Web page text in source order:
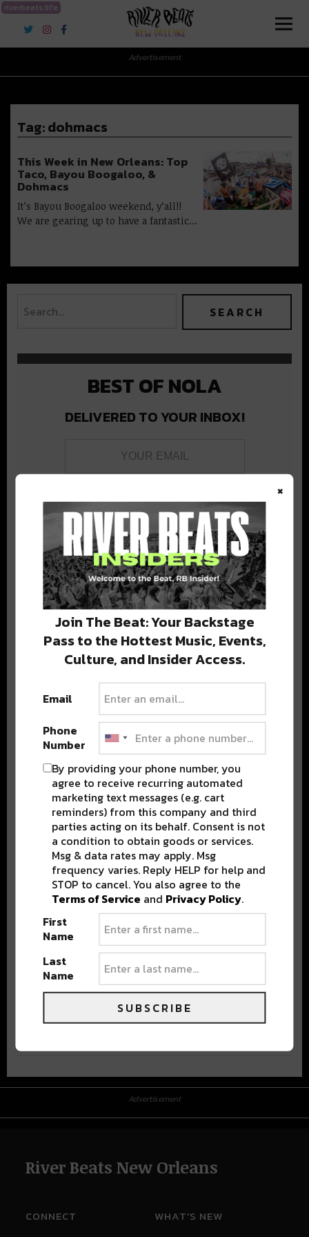
riverbeats.life
River Beats New Orleans
Advertisement
Tag:dohmacs
This Week in New Orleans: Top
Taco, Bayou Boogaloo, &
Dohmacs
It’s Bayou Boogaloo weekend, y’all!!
We are gearing up to have a fantastic…
BEST OF NOLA
DELIVERED TO YOUR INBOX!
Stay in the loop with local culture, events, music, and more.
We never share your email; unsubscribe anytime.
Advertisement
River Beats New Orleans
CONNECT WHAT'S NEW
×
Join The Beat: Your Backstage
Pass to the Hottest Music, Events,
Culture, and Insider Access.
Email
Phone
Number
By providing your phone number, you
agree to receive recurring automated
marketing text messages (e.g. cart
reminders) from this company and third
parties acting on its behalf. Consent is not
a condition to obtain goods or services.
Msg & data rates may apply. Msg
frequency varies. Reply HELP for help and
STOP to cancel. You also agree to the
Terms of Service and Privacy Policy.
First
Name
Last
Name
SUBSCRIBE